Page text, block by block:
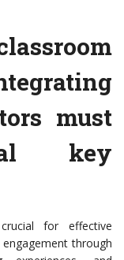
must
key
for effective
through